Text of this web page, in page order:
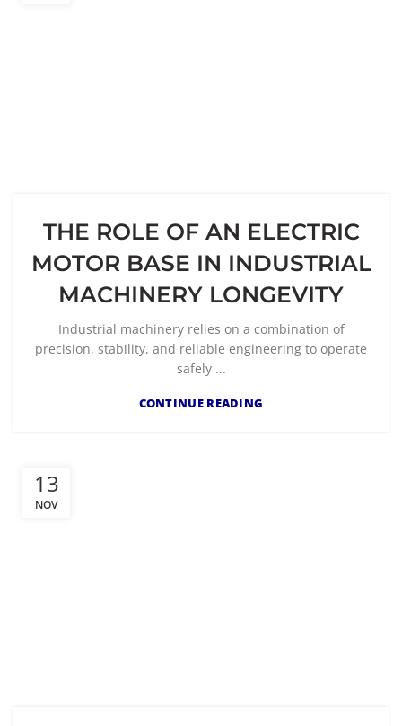
THE ROLE OF AN ELECTRIC
MOTOR BASE IN INDUSTRIAL
MACHINERY LONGEVITY
Industrial machinery relies on a combination of
precision, stability, and reliable engineering to operate
safely ...
CONTINUE READING
13
NOV